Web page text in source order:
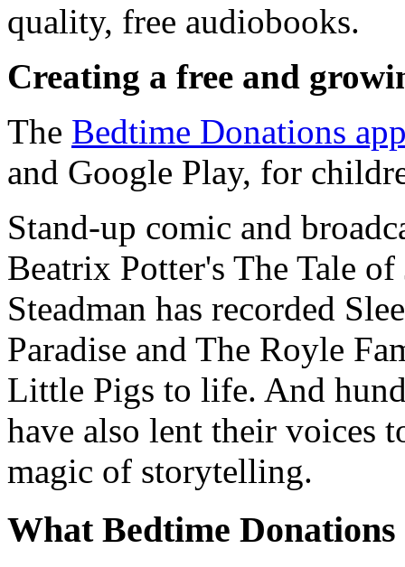
quality, free audiobooks.
Creating a free and
The Bedtime Donations
and Google Play, for
Stand-up comic and
Beatrix Potter's The Tale
Steadman has recorded
Paradise and The Royle
Little Pigs to life. And
have also lent their voices
magic of storytelling.
What Bedtime